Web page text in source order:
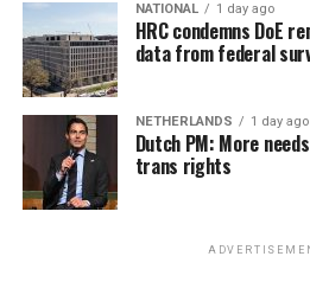
NATIONAL 1 day ago
HRC condemns DoE
data from federal
NETHERLANDS 1 day ago
Dutch PM: More
trans rights